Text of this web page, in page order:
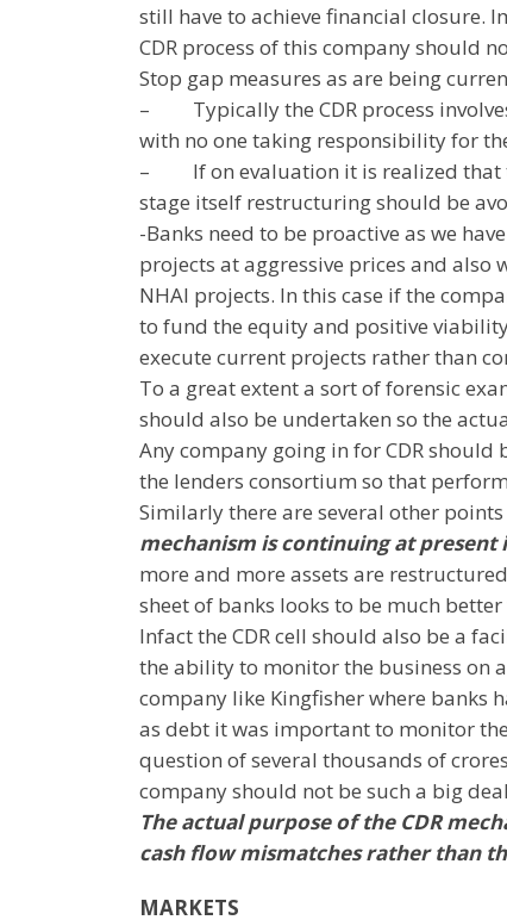
still have to achieve financial closure.
CDR process of this company should
Stop gap measures as are being
–
Typically the CDR process
with no one taking responsibility for
–
If on evaluation it is realized
stage itself restructuring should be
-Banks need to be proactive as we
projects at aggressive prices and
NHAI projects. In this case if the
to fund the equity and positive
execute current projects rather than
To a great extent a sort of forensic
should also be undertaken so the
Any company going in for CDR
the lenders consortium so that
Similarly there are several other
mechanism is continuing at
more and more assets are
sheet of banks looks to be much
Infact the CDR cell should also be a
the ability to monitor the business on
company like Kingfisher where banks
as debt it was important to monitor
question of several thousands of
company should not be such a big
The actual purpose of the CDR
cash flow mismatches rather than
MARKETS